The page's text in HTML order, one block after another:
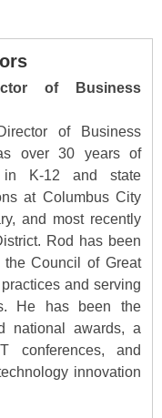
of Business
of Business
over 30 years of
K-12 and state
at Columbus City
and most recently
Rod has been
Council of Great
and serving
He has been the
national awards, a
conferences, and
innovation